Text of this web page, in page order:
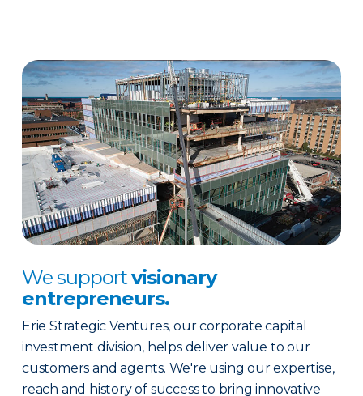
We supportvisionary
entrepreneurs.
Erie Strategic Ventures, our corporate capital
investment division, helps deliver value to our
customers and agents. We're using our expertise,
reach and history of success to bring innovative